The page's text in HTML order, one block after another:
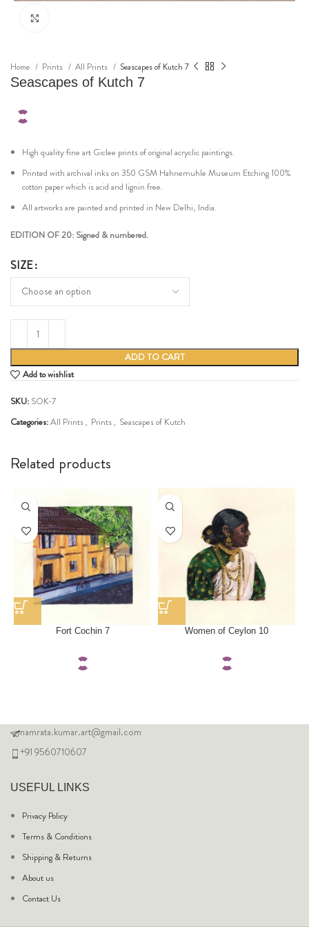
Home Prints All Prints Seascapes of Kutch 7
Seascapes of Kutch 7
High quality fine art Giclee prints of original acryclic paintings.
Printed with archival inks on 350 GSM Hahnemuhle Museum Etching 100%
cotton paper which is acid and lignin free.
All artworks are painted and printed in New Delhi, India.
EDITION OF 20: Signed & numbered.
SIZE
ADD TO CART
Add to wishlist
SKU: SOK-7
Categories:All Prints, Prints, Seascapes of Kutch
Related products
Fort Cochin 7 Women of Ceylon 10
namrata.kumar.art@gmail.com
+91 9560710607
USEFUL LINKS
Privacy Policy
Terms & Conditions
Shipping & Returns
About us
Contact Us